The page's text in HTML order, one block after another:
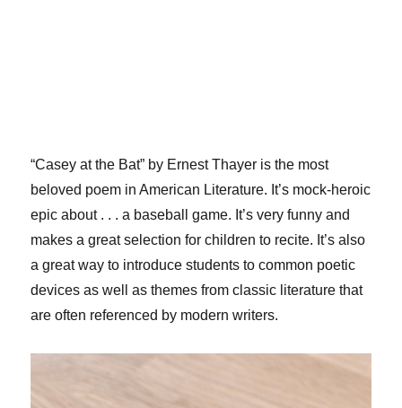
“Casey at the Bat” by Ernest Thayer is the most
beloved poem in American Literature. It’s mock-heroic
epic about . . . a baseball game. It’s very funny and
makes a great selection for children to recite. It’s also
a great way to introduce students to common poetic
devices as well as themes from classic literature that
are often referenced by modern writers.